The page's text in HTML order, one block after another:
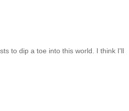
to dip a toe into this world. I think I'll